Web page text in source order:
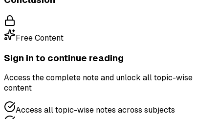
Free Content
Sign in to continue reading
Access the complete note and unlock all topic-wise
content
Access all topic-wise notes across subjects